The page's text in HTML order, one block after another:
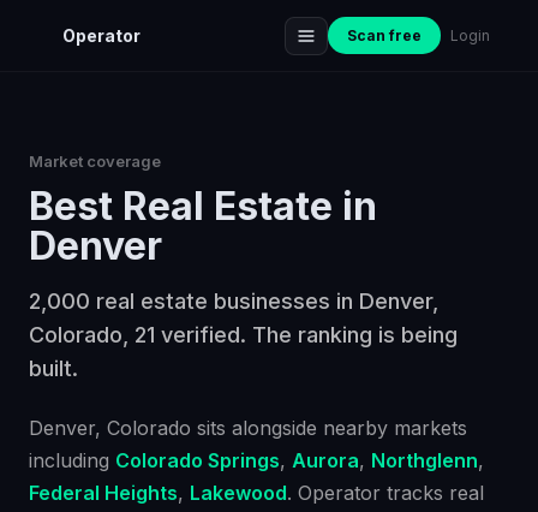
Operator Scan free Login
Market coverage
Best Real Estate in
Denver
2,000 real estate businesses in Denver,
Colorado, 21 verified. The ranking is being
built.
Denver, Colorado sits alongside nearby markets
including Colorado Springs, Aurora, Northglenn,
Federal Heights, Lakewood. Operator tracks real